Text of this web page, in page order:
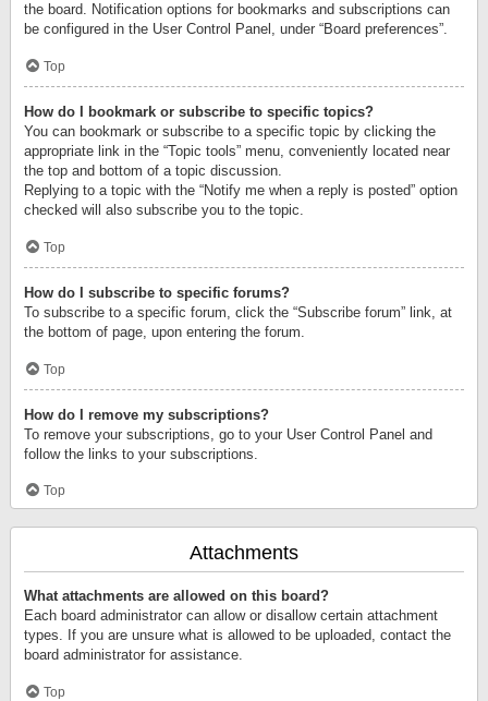
the board. Notification options for bookmarks and subscriptions can
be configured in the User Control Panel, under “Board preferences”.
Top
How do I bookmark or subscribe to specific topics?
You can bookmark or subscribe to a specific topic by clicking the
appropriate link in the “Topic tools” menu, conveniently located near
the top and bottom of a topic discussion.
Replying to a topic with the “Notify me when a reply is posted” option
checked will also subscribe you to the topic.
Top
How do I subscribe to specific forums?
To subscribe to a specific forum, click the “Subscribe forum” link, at
the bottom of page, upon entering the forum.
Top
How do I remove my subscriptions?
To remove your subscriptions, go to your User Control Panel and
follow the links to your subscriptions.
Top
Attachments
What attachments are allowed on this board?
Each board administrator can allow or disallow certain attachment
types. If you are unsure what is allowed to be uploaded, contact the
board administrator for assistance.
Top